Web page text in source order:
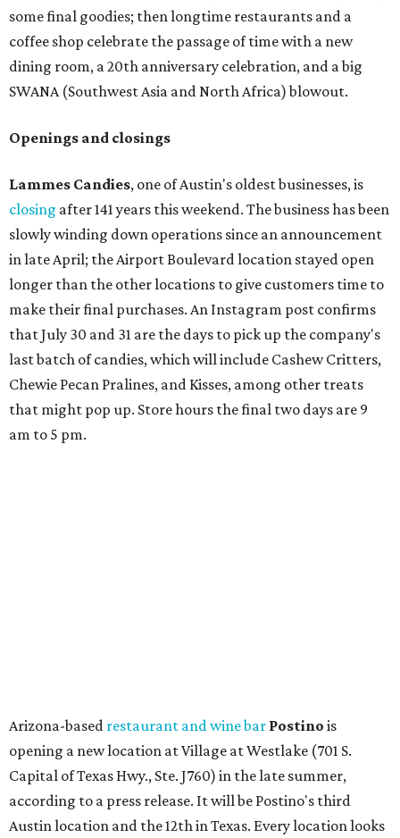
some final goodies; then longtime restaurants and a
coffee shop celebrate the passage of time with a new
dining room, a 20th anniversary celebration, and a big
SWANA (Southwest Asia and North Africa) blowout.
Openings and closings
Lammes Candies, one of Austin's oldest businesses, is
closing after 141 years this weekend. The business has been
slowly winding down operations since an announcement
in late April; the Airport Boulevard location stayed open
longer than the other locations to give customers time to
make their final purchases. An Instagram post confirms
that July 30 and 31 are the days to pick up the company's
last batch of candies, which will include Cashew Critters,
Chewie Pecan Pralines, and Kisses, among other treats
that might pop up. Store hours the final two days are 9
am to 5 pm.
bruschetta varieties.
Austin's popular gourmet grocery storeTiny Grocer
hosting itsfirst-ever saleas it closes its South Congress
space and works on launching its new space at 2411 E.